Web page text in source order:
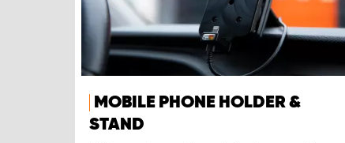
MOBILE PHONE HOLDER &
STAND